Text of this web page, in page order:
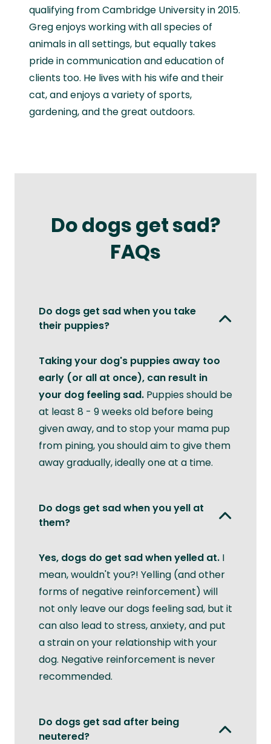
qualifying from Cambridge University in 2015.
Greg enjoys working with all species of
animals in all settings, but equally takes
pride in communication and education of
clients too. He lives with his wife and their
cat, and enjoys a variety of sports,
gardening, and the great outdoors.
Do dogs get sad?
FAQs
Do dogs get sad when you take
their puppies?
Taking your dog's puppies away too
early (or all at once), can result in
your dog feeling sad. Puppies should be
at least 8 - 9 weeks old before being
given away, and to stop your mama pup
from pining, you should aim to give them
away gradually, ideally one at a time.
Do dogs get sad when you yell at
them?
Yes, dogs do get sad when yelled at. I
mean, wouldn't you?! Yelling (and other
forms of negative reinforcement) will
not only leave our dogs feeling sad, but it
can also lead to stress, anxiety, and put
a strain on your relationship with your
dog. Negative reinforcement is never
recommended.
Do dogs get sad after being
neutered?